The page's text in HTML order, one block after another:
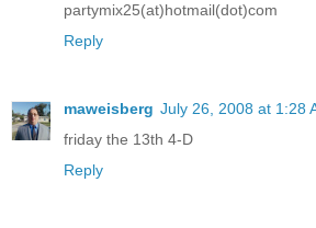
partymix25(at)hotmail(dot)com
Reply
maweisberg July 26, 2008 at 1:28
friday the 13th 4-D
Reply